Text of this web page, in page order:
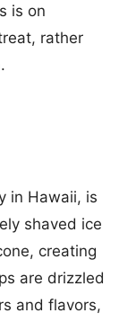
is on
rather
in Hawaii, is
shaved ice
creating
are drizzled
and flavors,